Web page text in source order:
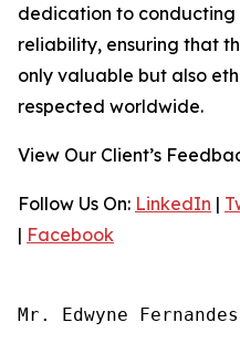
dedication to
reliability, ensuring that
only valuable but also
respected worldwide.
View Our Client’s
Follow Us On: LinkedIn |
| Facebook
Mr. Edwyne Fernandes